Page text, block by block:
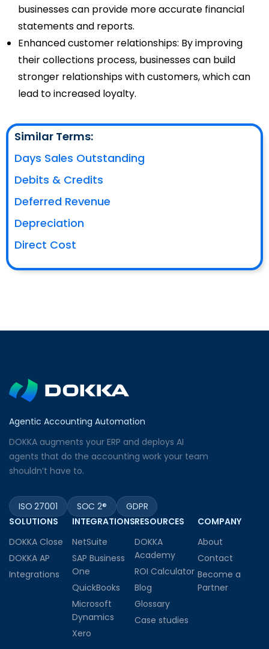
businesses can provide more accurate financial
statements and reports.
Enhanced customer relationships: By improving
their collections process, businesses can build
stronger relationships with customers, which can
lead to increased loyalty.
Similar Terms:
Days Sales Outstanding
Debits & Credits
Deferred Revenue
Depreciation
Direct Cost
Agentic Accounting Automation
DOKKA augments your ERP and deploys AI
agents that do the accounting work your team
shouldn’t have to.
ISO 27001 SOC 2®
GDPR
SOLUTIONS
DOKKA Close
DOKKA AP
Integrations
INTEGRATIONS
NetSuite
SAP Business
One
QuickBooks
Microsoft
Dynamics
Xero
RESOURCES
DOKKA
Academy
ROI Calculator
Blog
Glossary
Case studies
COMPANY
About
Contact
Become a
Partner